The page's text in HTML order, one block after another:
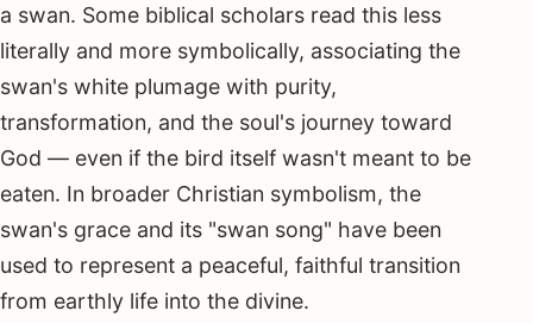
a swan. Some biblical scholars read this less
literally and more symbolically, associating the
swan's white plumage with purity,
transformation, and the soul's journey toward
God — even if the bird itself wasn't meant to be
eaten. In broader Christian symbolism, the
swan's grace and its "swan song" have been
used to represent a peaceful, faithful transition
from earthly life into the divine.